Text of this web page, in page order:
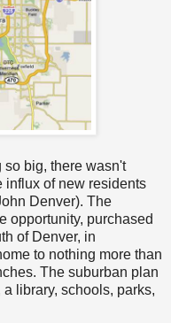
big, there wasn't
influx of new residents
Denver). The
opportunity, purchased
of Denver, in
to nothing more than
The suburban plan
library, schools, parks,